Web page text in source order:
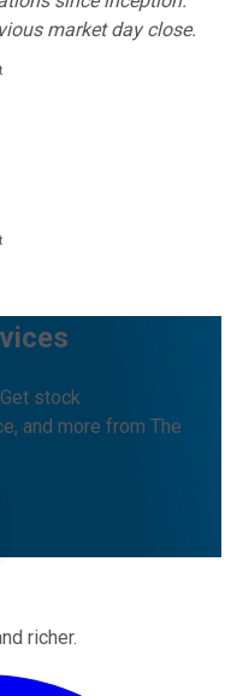
market day close.
stock
and more from The
richer.